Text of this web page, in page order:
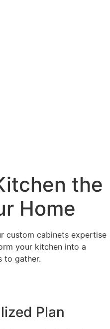
the
Home
custom cabinets expertise
your kitchen into a
to gather.
Plan